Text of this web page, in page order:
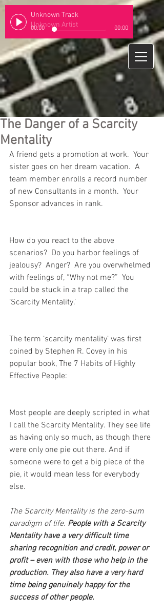
Unknown Track
Unknown Artist
00:00 00:00
The Danger of a Scarcity
Mentality
A friend gets a promotion at work.  Your
sister goes on her dream vacation.  A
team member enrolls a record number
of new Consultants in a month.  Your
Sponsor advances in rank.
How do you react to the above
scenarios?  Do you harbor feelings of
jealousy?  Anger?  Are you overwhelmed
with feelings of, “Why not me?”  You
could be stuck in a trap called the
‘Scarcity Mentality.’
The term ‘scarcity mentality’ was first
coined by Stephen R. Covey in his
popular book, The 7 Habits of Highly
Effective People:
Most people are deeply scripted in what
I call the Scarcity Mentality. They see life
as having only so much, as though there
were only one pie out there. And if
someone were to get a big piece of the
pie, it would mean less for everybody
else.
The Scarcity Mentality is the zero-sum
paradigm of life. People with a Scarcity
Mentality have a very difficult time
sharing recognition and credit, power or
profit – even with those who help in the
production. They also have a very hard
time being genuinely happy for the
success of other people.